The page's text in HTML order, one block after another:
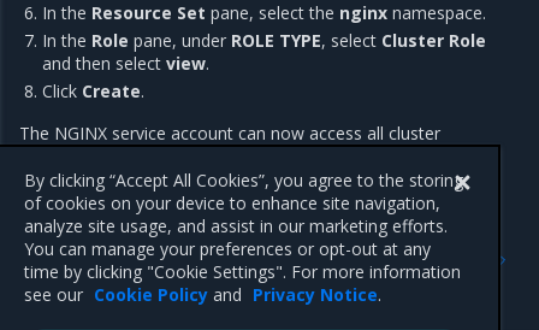
In the Resource Set pane, select the nginx namespace.
In the Role pane, under ROLE TYPE, select Cluster Role
and then selectview.
Click Create.
The NGINX service account can now access all cluster
Install an unmanaged CNI
plugin
Previous
Use admission controllers
for access
By clicking “Accept All Cookies”, you agree to the storing
of cookies on your device to enhance site navigation,
analyze site usage, and assist in our marketing efforts.
You can manage your preferences or opt-out at any
time by clicking "Cookie Settings". For more information
see our Cookie Policy and Privacy Notice.